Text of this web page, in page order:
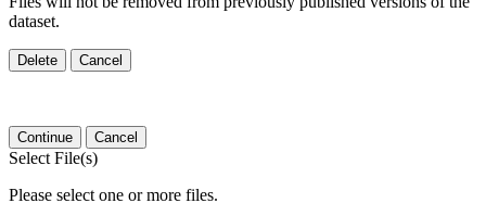
dataset.
Delete Cancel
Continue Cancel
Select File(s)
Please select one or more files.